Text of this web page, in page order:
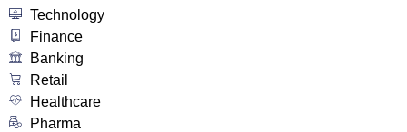
Technology
Finance
Banking
Retail
Healthcare
Pharma